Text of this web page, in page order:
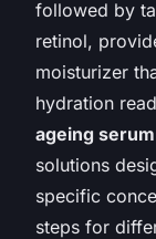
followed by
retinol,
moisturizer
hydration
ageing serum
solutions
specific
steps for